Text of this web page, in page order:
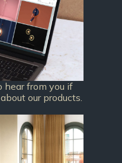
hear from you if
our products.